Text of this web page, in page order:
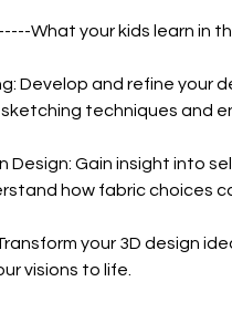
What your kids learn in
Develop and refine your
techniques and
Design: Gain insight into
how fabric choices
your 3D design
visions to life.